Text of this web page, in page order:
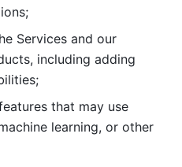
Services and our
including adding
that may use
learning, or other